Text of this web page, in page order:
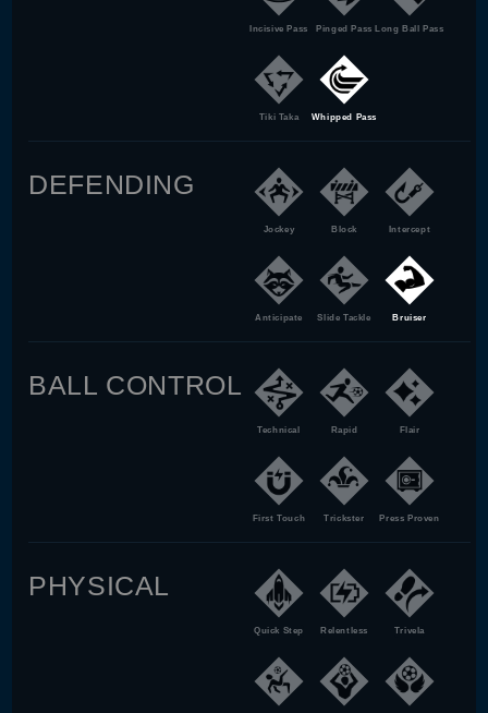
Incisive Pass Pinged Pass Long Ball Pass
Tiki Taka Whipped Pass
DEFENDING
Jockey Block Intercept
Anticipate Slide Tackle Bruiser
BALL CONTROL
Technical Rapid Flair
First Touch Trickster Press Proven
PHYSICAL
Quick Step Relentless Trivela